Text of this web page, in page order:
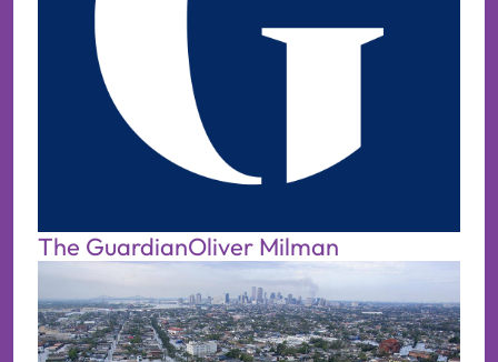
The GuardianOliver Milman